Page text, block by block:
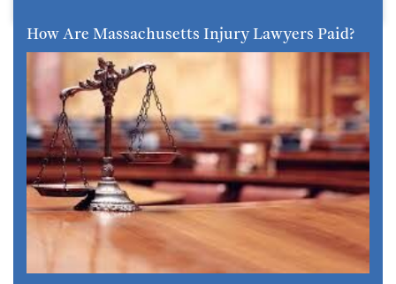
How Are Massachusetts Injury Lawyers Paid?